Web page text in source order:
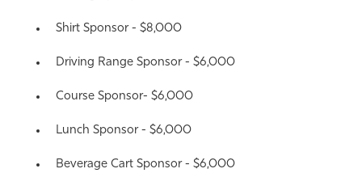
Shirt Sponsor - $8,000
Driving Range Sponsor - $6,000
Course Sponsor- $6,000
Lunch Sponsor - $6,000
Beverage Cart Sponsor - $6,000